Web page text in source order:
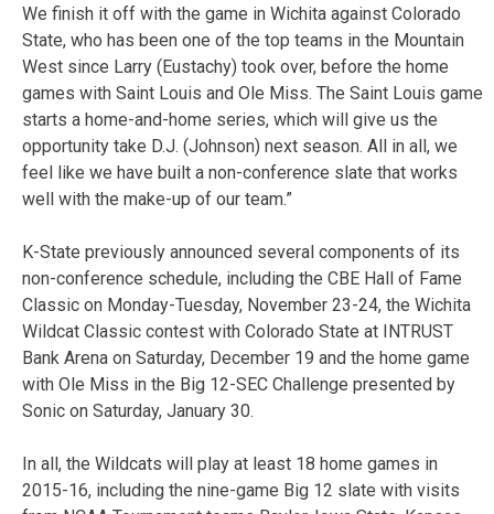
We finish it off with the game in Wichita against Colorado
State, who has been one of the top teams in the Mountain
West since Larry (Eustachy) took over, before the home
games with Saint Louis and Ole Miss. The Saint Louis game
starts a home-and-home series, which will give us the
opportunity take D.J. (Johnson) next season. All in all, we
feel like we have built a non-conference slate that works
well with the make-up of our team.”
K-State previously announced several components of its
non-conference schedule, including the CBE Hall of Fame
Classic on Monday-Tuesday, November 23-24, the Wichita
Wildcat Classic contest with Colorado State at INTRUST
Bank Arena on Saturday, December 19 and the home game
with Ole Miss in the Big 12-SEC Challenge presented by
Sonic on Saturday, January 30.
In all, the Wildcats will play at least 18 home games in
2015-16, including the nine-game Big 12 slate with visits